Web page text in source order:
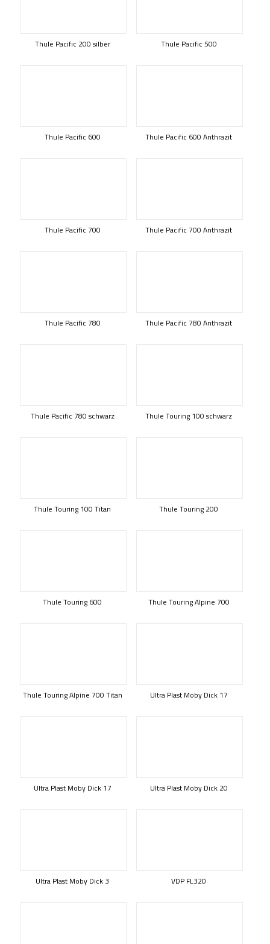
Thule Pacific 200 silber Thule Pacific 500
Thule Pacific 600 Thule Pacific 600 Anthrazit
Thule Pacific 700 Thule Pacific 700 Anthrazit
Thule Pacific 780 Thule Pacific 780 Anthrazit
Thule Pacific 780 schwarz Thule Touring 100 schwarz
Thule Touring 100 Titan Thule Touring 200
Thule Touring 600 Thule Touring Alpine 700
Thule Touring Alpine 700 Titan Ultra Plast Moby Dick 17
Ultra Plast Moby Dick 17 Ultra Plast Moby Dick 20
Ultra Plast Moby Dick 3 VDP FL320